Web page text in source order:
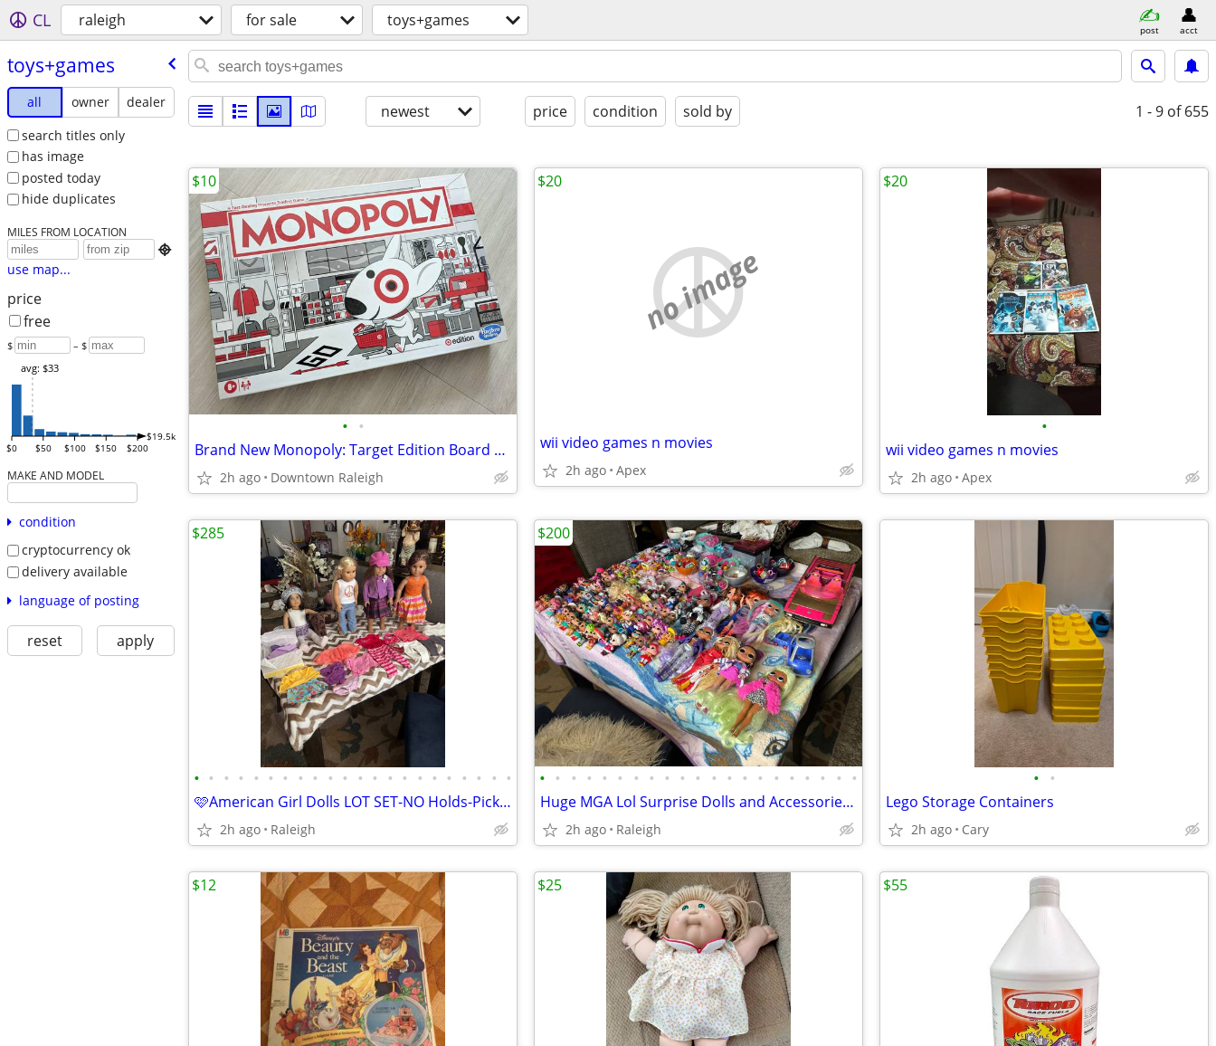
CL raleigh for sale toys+games post acct
toys+games
all owner
dealer
search titles only
has image
posted today
hide duplicates
MILES FROM LOCATION

use map...
price
free
$ – $
$0 $50 $100 $150 $200
$19.5k
avg: $33
MAKE AND MODEL
condition
cryptocurrency ok
delivery available
language of posting
reset apply
newest price condition sold by 1 - 9 of 655
• •
Brand New Monopoly: Target Edition Board Game
2h ago Downtown Raleigh
$10
no image
wii video games n movies
2h ago Apex
$20
•
wii video games n movies
2h ago Apex
$20
• • • • • • • • • • • • • • • • • • • • • •
🩷American Girl Dolls LOT SET-NO Holds-Pick up ONLY
2h ago Raleigh
$285
• • • • • • • • • • • • • • • • • • • • •
Huge MGA Lol Surprise Dolls and Accessories LOT READ description-READ
2h ago Raleigh
$200
• •
Lego Storage Containers
2h ago Cary
$12 $25 $55